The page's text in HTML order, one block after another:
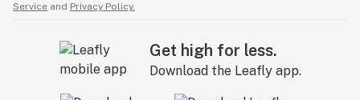
Service and Privacy Policy.
Get high for less.
Download the Leafly app.